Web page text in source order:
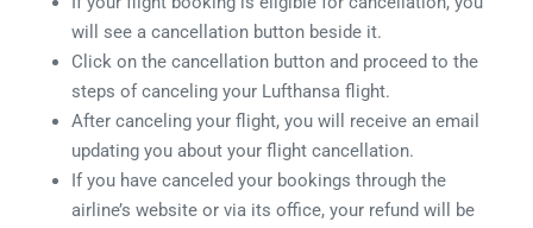
will see a cancellation button beside it.
Click on the cancellation button and proceed to the
steps of canceling your Lufthansa flight.
After canceling your flight, you will receive an email
updating you about your flight cancellation.
If you have canceled your bookings through the
airline’s website or via its office, your refund will be